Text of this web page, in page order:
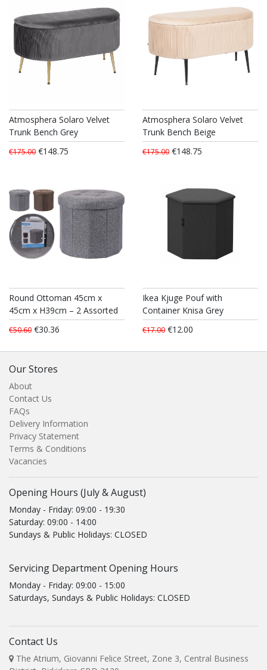
Atmosphera Solaro Velvet
Trunk Bench Grey
€175.00 €148.75
Atmosphera Solaro Velvet
Trunk Bench Beige
€175.00 €148.75
Round Ottoman 45cm x
45cm x H39cm – 2 Assorted
€50.60 €30.36
Ikea Kjuge Pouf with
Container Knisa Grey
€17.00 €12.00
Our Stores
About
Contact Us
FAQs
Delivery Information
Privacy Statement
Terms & Conditions
Vacancies
Opening Hours (July & August)
Monday - Friday: 09:00 - 19:30
Saturday: 09:00 - 14:00
Sundays & Public Holidays: CLOSED
Servicing Department Opening Hours
Monday - Friday: 09:00 - 15:00
Saturdays, Sundays & Public Holidays: CLOSED
Contact Us
The Atrium, Giovanni Felice Street, Zone 3, Central Business